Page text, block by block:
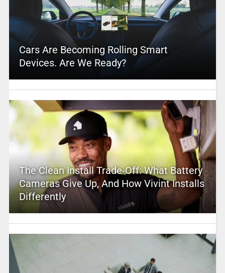
Cars Are Becoming Rolling Smart
Devices. Are We Ready?
The Clean Install Trade-Off: What Battery
Cameras Give Up, And How Vivint Installs
Differently